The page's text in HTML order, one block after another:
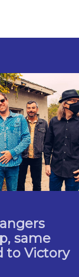
same
to Victory